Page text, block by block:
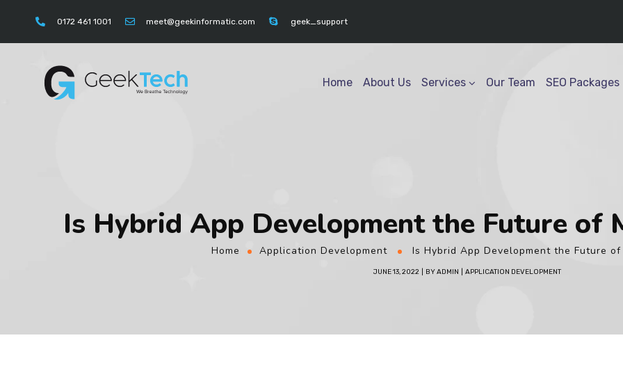
0172 461 1001 meet@geekinformatic.com geek_support
Home About Us Services Our Team SEO Packages
Is Hybrid App Development the Future of
Home Application Development Is Hybrid App Development the Future
JUNE 13, 2022 BYADMIN APPLICATION DEVELOPMENT